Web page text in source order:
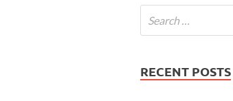
RECENT POSTS